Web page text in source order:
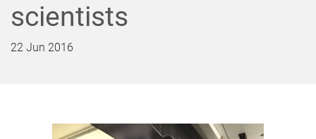
scientists
22 Jun 2016